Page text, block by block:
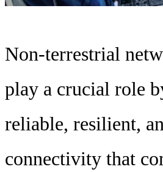
Non-terrestrial
play a crucial role
reliable, resilient,
connectivity that